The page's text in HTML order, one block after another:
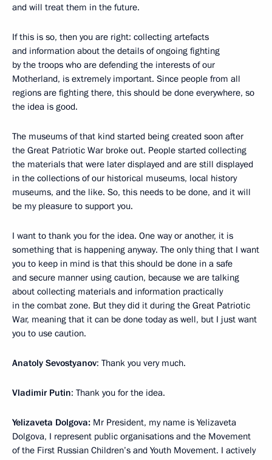
and will treat them in the future.
If this is so, then you are right: collecting artefacts
and information about the details of ongoing fighting
by the troops who are defending the interests of our
Motherland, is extremely important. Since people from all
regions are fighting there, this should be done everywhere, so
the idea is good.
The museums of that kind started being created soon after
the Great Patriotic War broke out. People started collecting
the materials that were later displayed and are still displayed
in the collections of our historical museums, local history
museums, and the like. So, this needs to be done, and it will
be my pleasure to support you.
I want to thank you for the idea. One way or another, it is
something that is happening anyway. The only thing that I want
you to keep in mind is that this should be done in a safe
and secure manner using caution, because we are talking
about collecting materials and information practically
in the combat zone. But they did it during the Great Patriotic
War, meaning that it can be done today as well, but I just want
you to use caution.
Anatoly Sevostyanov: Thank you very much.
Vladimir Putin: Thank you for the idea.
Yelizaveta Dolgova: Mr President, my name is Yelizaveta
Dolgova, I represent public organisations and the Movement
of the First Russian Children’s and Youth Movement. I actively